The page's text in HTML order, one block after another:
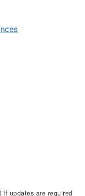
updates are required